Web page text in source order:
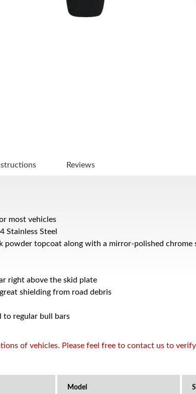
Reviews
most vehicles
Stainless Steel
powder topcoat along with a mirror-polished chrome
right above the skid plate
shielding from road debris
to regular bull bars
of vehicles. Please feel free to contact us to